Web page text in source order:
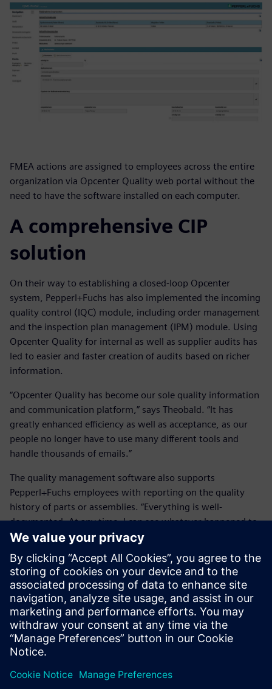
FMEA actions are assigned to employees across the entire
organization via Opcenter Quality web portal without the
need to have the software installed on each computer.
A comprehensive CIP
solution
On their way to establishing a closed-loop Opcenter
system, Pepperl+Fuchs has also implemented the incoming
quality control (IQC) module, including order management
and the inspection plan management (IPM) module. Using
Opcenter Quality for internal as well as supplier audits has
led to easier and faster creation of audits based on richer
information.
“Opcenter Quality has become our sole quality information
and communication platform,” says Theobald. “It has
greatly enhanced efficiency as well as acceptance, as our
people no longer have to use many different tools and
handle thousands of emails.”
The quality management software also supports
Pepperl+Fuchs employees with reporting on the quality
history of parts or assemblies. “Everything is well-
documented. At any time, I can see whatever happened to
a product,” says a quality inspector at the Pepperl+Fuchs
Mannheim customer service center. “This has made it much
easier for me to fulfill bureaucratic requirements.”
Making it easier to learn lessons from past issues has also
advanced the continuous improvement process. “While
quality assurance employees use installations of Opcenter
Quality for their work, all Pepperl+Fuchs employees
worldwide have access to the system via the software’s
customer support and Opcenter administrator at